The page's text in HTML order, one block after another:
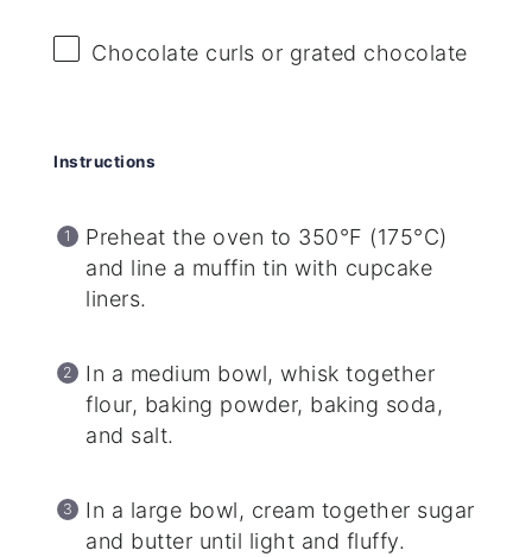
Chocolate curls or grated chocolate
Instructions
Preheat the oven to 350°F (175°C)
and line a muffin tin with cupcake
liners.
In a medium bowl, whisk together
flour, baking powder, baking soda,
and salt.
In a large bowl, cream together sugar
and butter until light and fluffy.